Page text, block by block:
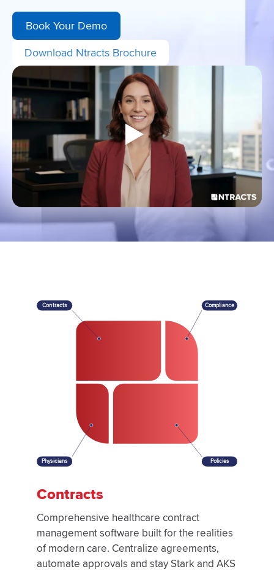
Book Your Demo
Download Ntracts Brochure
Contracts Compliance
Policies
Physicians
Contracts
Comprehensive healthcare contract
management software built for the realities
of modern care. Centralize agreements,
automate approvals and stay Stark and AKS